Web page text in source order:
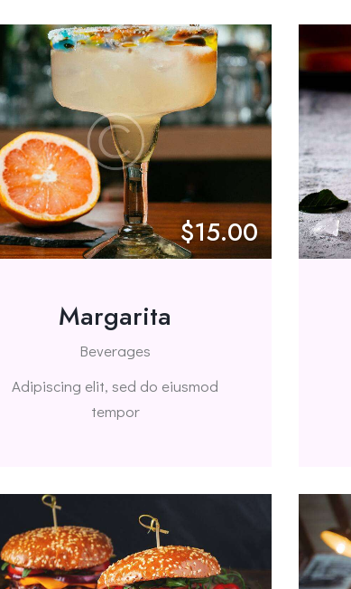
$15.00
Margarita
Beverages
Adipiscing elit, sed do eiusmod
tempor